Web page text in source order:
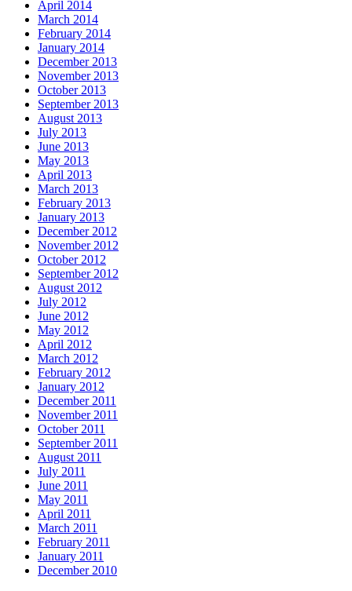
April 2014
March 2014
February 2014
January 2014
December 2013
November 2013
October 2013
September 2013
August 2013
July 2013
June 2013
May 2013
April 2013
March 2013
February 2013
January 2013
December 2012
November 2012
October 2012
September 2012
August 2012
July 2012
June 2012
May 2012
April 2012
March 2012
February 2012
January 2012
December 2011
November 2011
October 2011
September 2011
August 2011
July 2011
June 2011
May 2011
April 2011
March 2011
February 2011
January 2011
December 2010